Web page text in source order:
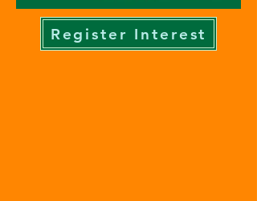
Register Interest